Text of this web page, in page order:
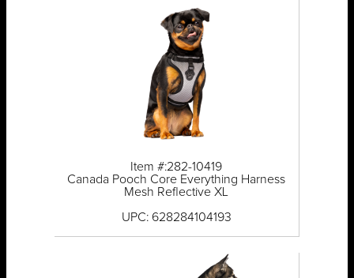
Item #:282-10419
Canada Pooch Core Everything Harness
Mesh Reflective XL
UPC: 628284104193